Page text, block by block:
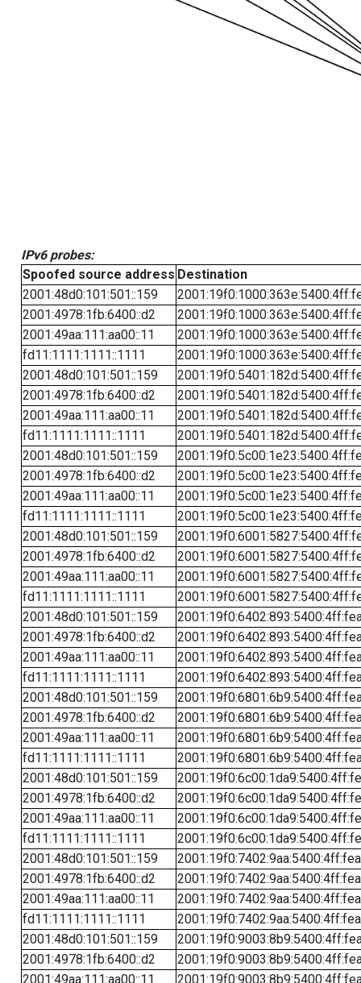
IPv6 probes:
Spoofed source address Destination
2001:48d0:101:501::159
2001:4978:1fb:6400::d2
2001:49aa:111:aa00::11
fd11:1111:1111::1111
2001:48d0:101:501::159
2001:4978:1fb:6400::d2
2001:49aa:111:aa00::11
fd11:1111:1111::1111
2001:48d0:101:501::159
2001:4978:1fb:6400::d2
2001:49aa:111:aa00::11
fd11:1111:1111::1111
2001:48d0:101:501::159
2001:4978:1fb:6400::d2
2001:49aa:111:aa00::11
fd11:1111:1111::1111
2001:48d0:101:501::159
2001:4978:1fb:6400::d2
2001:49aa:111:aa00::11
fd11:1111:1111::1111
2001:48d0:101:501::159
2001:4978:1fb:6400::d2
2001:49aa:111:aa00::11
fd11:1111:1111::1111
2001:48d0:101:501::159
2001:4978:1fb:6400::d2
2001:49aa:111:aa00::11
fd11:1111:1111::1111
2001:48d0:101:501::159
2001:4978:1fb:6400::d2
2001:49aa:111:aa00::11
fd11:1111:1111::1111
2001:48d0:101:501::159
2001:4978:1fb:6400::d2
2001:49aa:111:aa00::11